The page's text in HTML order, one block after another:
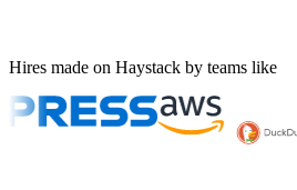
Hires made on Haystack by teams like